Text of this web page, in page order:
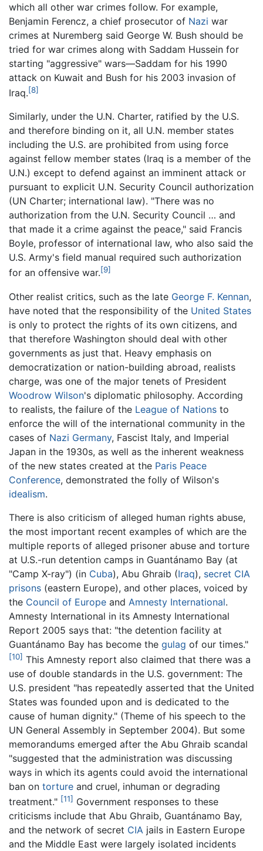
which all other war crimes follow. For example,
Benjamin Ferencz, a chief prosecutor of Nazi war
crimes at Nuremberg said George W. Bush should be
tried for war crimes along with Saddam Hussein for
starting "aggressive" wars—Saddam for his 1990
attack on Kuwait and Bush for his 2003 invasion of
Iraq.[8]
Similarly, under the U.N. Charter, ratified by the U.S.
and therefore binding on it, all U.N. member states
including the U.S. are prohibited from using force
against fellow member states (Iraq is a member of the
U.N.) except to defend against an imminent attack or
pursuant to explicit U.N. Security Council authorization
(UN Charter; international law). "There was no
authorization from the U.N. Security Council … and
that made it a crime against the peace," said Francis
Boyle, professor of international law, who also said the
U.S. Army's field manual required such authorization
for an offensive war.[9]
Other realist critics, such as the late George F. Kennan,
have noted that the responsibility of the United States
is only to protect the rights of its own citizens, and
that therefore Washington should deal with other
governments as just that. Heavy emphasis on
democratization or nation-building abroad, realists
charge, was one of the major tenets of President
Woodrow Wilson's diplomatic philosophy. According
to realists, the failure of the League of Nations to
enforce the will of the international community in the
cases of Nazi Germany, Fascist Italy, and Imperial
Japan in the 1930s, as well as the inherent weakness
of the new states created at the Paris Peace
Conference, demonstrated the folly of Wilson's
idealism.
There is also criticism of alleged human rights abuse,
the most important recent examples of which are the
multiple reports of alleged prisoner abuse and torture
at U.S.-run detention camps in Guantánamo Bay (at
"Camp X-ray") (in Cuba), Abu Ghraib (Iraq), secret CIA
prisons (eastern Europe), and other places, voiced by
the Council of Europe and Amnesty International.
Amnesty International in its Amnesty International
Report 2005 says that: "the detention facility at
Guantánamo Bay has become the gulag of our times."
[10] This Amnesty report also claimed that there was a
use of double standards in the U.S. government: The
U.S. president "has repeatedly asserted that the United
States was founded upon and is dedicated to the
cause of human dignity." (Theme of his speech to the
UN General Assembly in September 2004). But some
memorandums emerged after the Abu Ghraib scandal
"suggested that the administration was discussing
ways in which its agents could avoid the international
ban on torture and cruel, inhuman or degrading
treatment." [11] Government responses to these
criticisms include that Abu Ghraib, Guantánamo Bay,
and the network of secret CIA jails in Eastern Europe
and the Middle East were largely isolated incidents